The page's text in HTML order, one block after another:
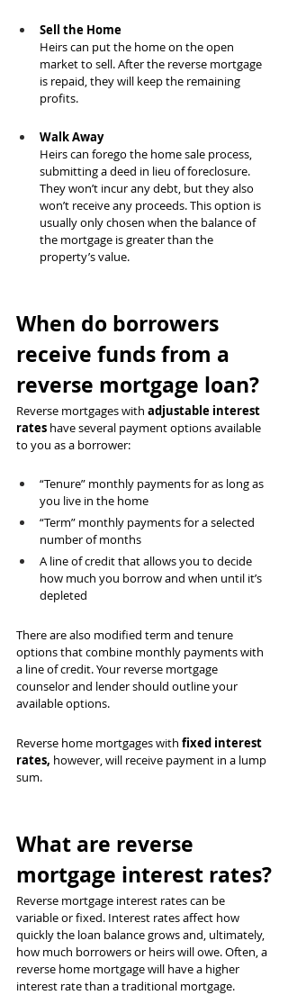
Sell the Home
Heirs can put the home on the open
market to sell. After the reverse mortgage
is repaid, they will keep the remaining
profits.
Walk Away
Heirs can forego the home sale process,
submitting a deed in lieu of foreclosure.
They won’t incur any debt, but they also
won’t receive any proceeds. This option is
usually only chosen when the balance of
the mortgage is greater than the
property’s value.
When do borrowers
receive funds from a
reverse mortgage loan?
Reverse mortgages with adjustable interest
rates have several payment options available
to you as a borrower:
“Tenure” monthly payments for as long as
you live in the home
“Term” monthly payments for a selected
number of months
A line of credit that allows you to decide
how much you borrow and when until it’s
depleted
There are also modified term and tenure
options that combine monthly payments with
a line of credit. Your reverse mortgage
counselor and lender should outline your
available options.
Reverse home mortgages with fixed interest
rates, however, will receive payment in a lump
sum.
What are reverse
mortgage interest rates?
Reverse mortgage interest rates can be
variable or fixed. Interest rates affect how
quickly the loan balance grows and, ultimately,
how much borrowers or heirs will owe. Often, a
reverse home mortgage will have a higher
interest rate than a traditional mortgage.